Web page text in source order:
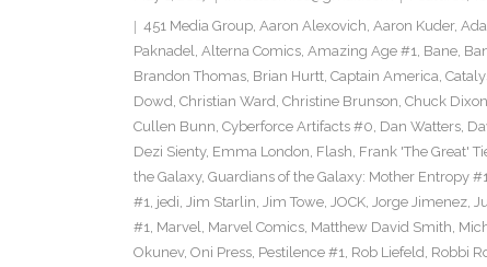
451 Media Group, Aaron Alexovich, Aaron Kuder,
Paknadel, Alterna Comics, Amazing Age #1, Bane,
Brandon Thomas, Brian Hurtt, Captain America,
Dowd, Christian Ward, Christine Brunson, Chuck Dixon
Cullen Bunn, Cyberforce Artifacts #0, Dan Watters,
Dezi Sienty, Emma London, Flash, Frank 'The Great'
the Galaxy, Guardians of the Galaxy: Mother Entropy
#1, jedi, Jim Starlin, Jim Towe, JOCK, Jorge Jimenez,
#1, Marvel, Marvel Comics, Matthew David Smith,
Okunev, Oni Press, Pestilence #1, Rob Liefeld, Robbi